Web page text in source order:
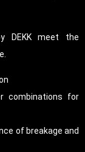
DEKK meet the
combinations for
of breakage and